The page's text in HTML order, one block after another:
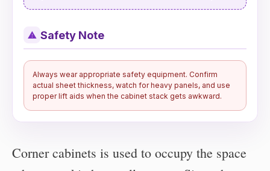
⚠ Safety Note
Always wear appropriate safety equipment. Confirm
actual sheet thickness, watch for heavy panels, and use
proper lift aids when the cabinet stack gets awkward.
Corner cabinets is used to occupy the space